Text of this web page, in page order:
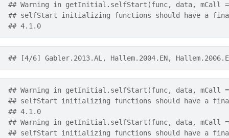
## Warning in getInitial.selfStart(func, data, mCall
## selfStart initializing functions should have a
## 4.1.0
## [4/6] Gabler.2013.AL, Hallem.2004.EN,
## Warning in getInitial.selfStart(func, data, mCall
## selfStart initializing functions should have a
## 4.1.0
## Warning in getInitial.selfStart(func, data, mCall
## selfStart initializing functions should have a